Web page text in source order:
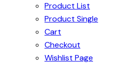
Product List
Product Single
Cart
Checkout
Wishlist Page